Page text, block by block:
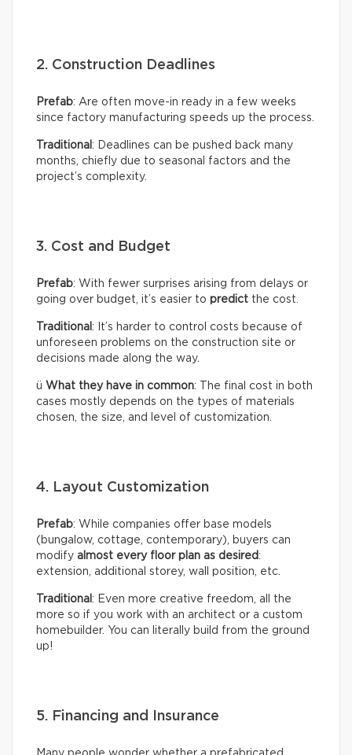
2. Construction Deadlines
Prefab: Are often move-in ready in a few weeks
since factory manufacturing speeds up the process.
Traditional : Deadlines can be pushed back many
months, chiefly due to seasonal factors and the
project’s complexity.
3. Cost and Budget
Prefab: With fewer surprises arising from delays or
going over budget, it’s easier to predict the cost.
Traditional : It’s harder to control costs because of
unforeseen problems on the construction site or
decisions made along the way.
ü What they have in common: The final cost in both
cases mostly depends on the types of materials
chosen, the size, and level of customization.
4. Layout Customization
Prefab: While companies offer base models
(bungalow, cottage, contemporary), buyers can
modify almost every floor plan as desired:
extension, additional storey, wall position, etc.
Traditional : Even more creative freedom, all the
more so if you work with an architect or a custom
homebuilder. You can literally build from the ground
up!
5. Financing and Insurance